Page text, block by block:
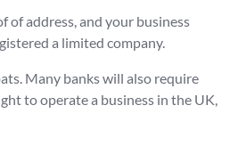
of address, and your business
a limited company.
Many banks will also require
to operate a business in the UK,